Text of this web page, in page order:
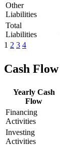
Other
Liabilities
Total
Liabilities
1 2 3 4
Cash Flow
Yearly Cash
Flow
Financing
Activities
Investing
Activities